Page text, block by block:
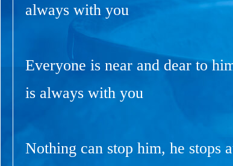
always with you
Everyone is near and dear to
is always with you
Nothing can stop him, he stops